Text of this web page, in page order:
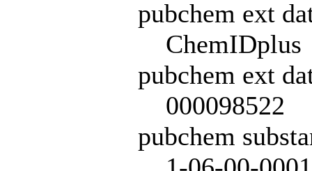
pubchem ext
ChemIDplus
pubchem ext
000098522
pubchem